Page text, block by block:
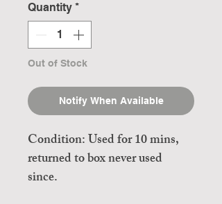
Quantity *
Out of Stock
Notify When Available
Condition: Used for 10 mins,
returned to box never used
since.